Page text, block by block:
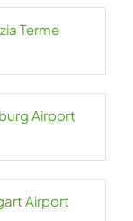
Terme
Airport
Airport